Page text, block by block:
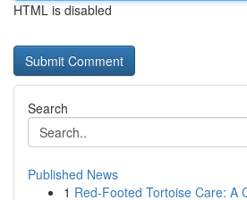
HTML is disabled
Search
Published News
1 Red-Footed Tortoise Care: A